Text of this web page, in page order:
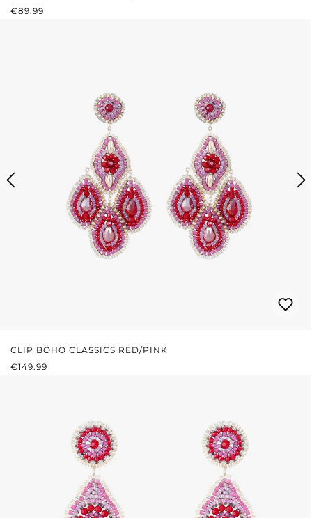
REGULAR PRICE:
€89.99
CLIP BOHO CLASSICS RED/PINK
REGULAR PRICE:
€149.99